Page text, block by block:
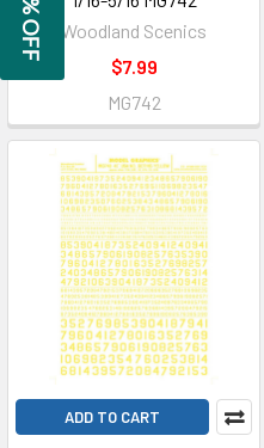
Woodland Scenics
$7.99
MG742
ADD TO CART